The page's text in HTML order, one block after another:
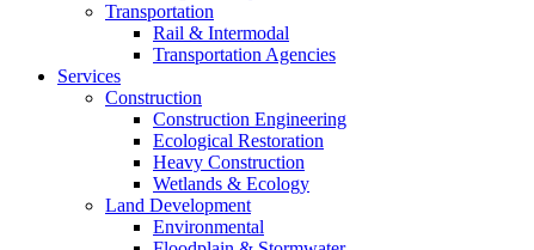
Transportation
Rail & Intermodal
Transportation Agencies
Services
Construction
Construction Engineering
Ecological Restoration
Heavy Construction
Wetlands & Ecology
Land Development
Environmental